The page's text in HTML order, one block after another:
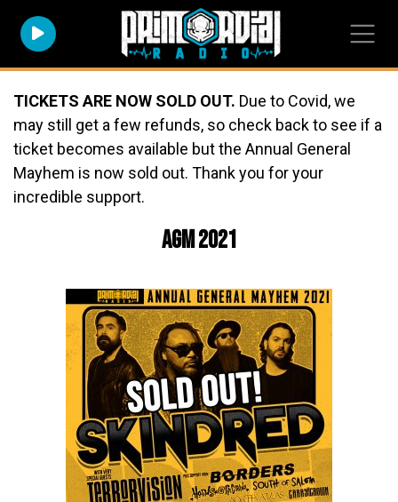
TICKETS ARE NOW SOLD OUT. Due to Covid, we
may still get a few refunds, so check back to see if a
ticket becomes available but the Annual General
Mayhem is now sold out. Thank you for your
incredible support.
AGM 2021